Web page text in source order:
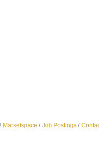
Marketspace Job Postings